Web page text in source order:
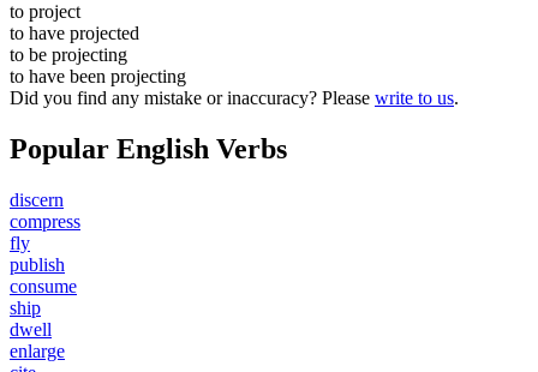
to project
to have projected
to be projecting
to have been projecting
Did you find any mistake or inaccuracy? Please write to us.
Popular English Verbs
discern
compress
fly
publish
consume
ship
dwell
enlarge